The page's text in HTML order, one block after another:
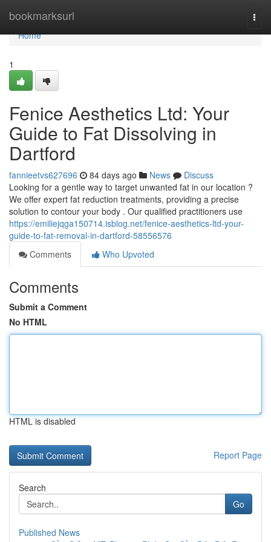
bookmarksurl
Home
Home
1
Fenice Aesthetics Ltd: Your
Guide to Fat Dissolving in
Dartford
fannieetvs627696 84 days ago News
Discuss
Looking for a gentle way to target unwanted fat in our location ?
We offer expert fat reduction treatments, providing a precise
solution to contour your body . Our qualified practitioners use
https://emiliejqga150714.isblog.net/fenice-aesthetics-ltd-your-
guide-to-fat-removal-in-dartford-58556576
Comments
Who Upvoted
Comments
Submit a Comment
No HTML
HTML is disabled
Report Page
Search
Go
Published News